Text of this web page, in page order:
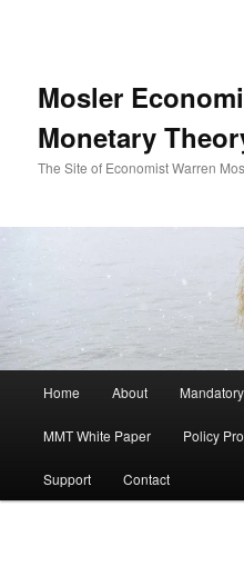
Mosler
Monetary
The Site of Economist Warren
Skip to primary content
Home About
MMT White Paper Policy
Support Contact